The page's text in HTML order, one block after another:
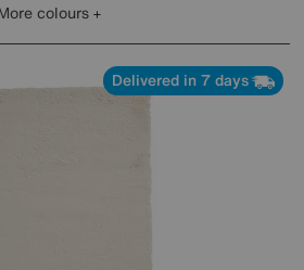
colours
Delivered in 7 days